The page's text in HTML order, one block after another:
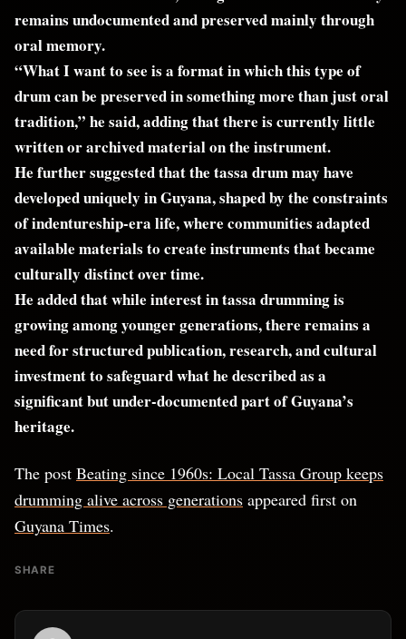
remains undocumented and preserved mainly through
oral memory.
“What I want to see is a format in which this type of
drum can be preserved in something more than just oral
tradition,” he said, adding that there is currently little
written or archived material on the instrument.
He further suggested that the tassa drum may have
developed uniquely in Guyana, shaped by the constraints
of indentureship-era life, where communities adapted
available materials to create instruments that became
culturally distinct over time.
He added that while interest in tassa drumming is
growing among younger generations, there remains a
need for structured publication, research, and cultural
investment to safeguard what he described as a
significant but under-documented part of Guyana’s
heritage.
The post Beating since 1960s: Local Tassa Group keeps
drumming alive across generations appeared first on
Guyana Times.
SHARE